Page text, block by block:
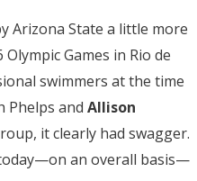
Arizona State a little more
Games in Rio de
swimmers at the time
Phelps and Allison
it clearly had swagger.
an overall basis—